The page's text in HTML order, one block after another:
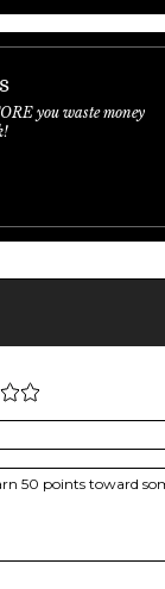
you waste money